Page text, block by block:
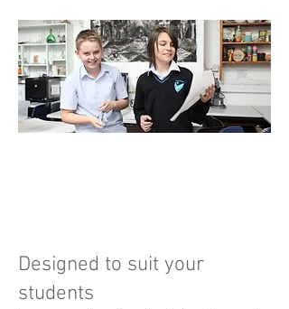
Designed to suit your
students